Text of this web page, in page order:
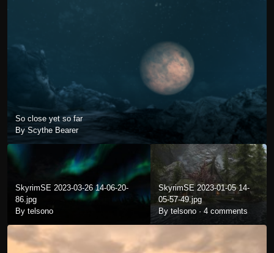
So close yet so far
By Scythe Bearer
SkyrimSE 2023-03-26 14-06-20-
86.jpg
By telsono
SkyrimSE 2023-01-05 14-
05-57-49.jpg
By telsono · 4 comments